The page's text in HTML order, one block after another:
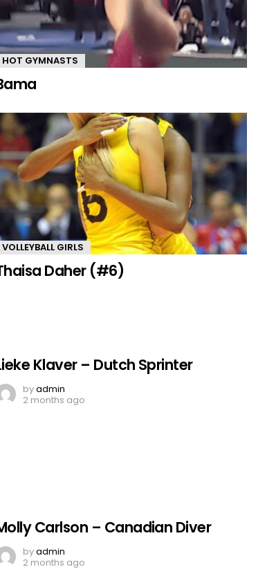
HOT GYMNASTS
VOLLEYBALL GIRLS
Daher (#6)
Klaver – Dutch Sprinter
byadmin
2 months ago
Carlson – Canadian Diver
byadmin
2 months ago